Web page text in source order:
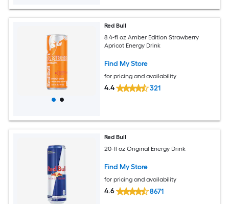
Red Bull
8.4-fl oz Amber Edition Strawberry
Apricot Energy Drink
Find My Store
for pricing and availability
4.4 321
Red Bull
20-fl oz Original Energy Drink
Find My Store
for pricing and availability
4.6 8671